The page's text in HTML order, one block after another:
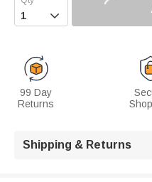

99 Day
Returns
Shipping & Returns